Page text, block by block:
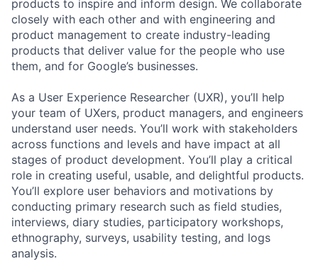
products to inspire and inform design. We collaborate
closely with each other and with engineering and
product management to create industry-leading
products that deliver value for the people who use
them, and for Google’s businesses.
As a User Experience Researcher (UXR), you’ll help
your team of UXers, product managers, and engineers
understand user needs. You’ll work with stakeholders
across functions and levels and have impact at all
stages of product development. You’ll play a critical
role in creating useful, usable, and delightful products.
You’ll explore user behaviors and motivations by
conducting primary research such as field studies,
interviews, diary studies, participatory workshops,
ethnography, surveys, usability testing, and logs
analysis.